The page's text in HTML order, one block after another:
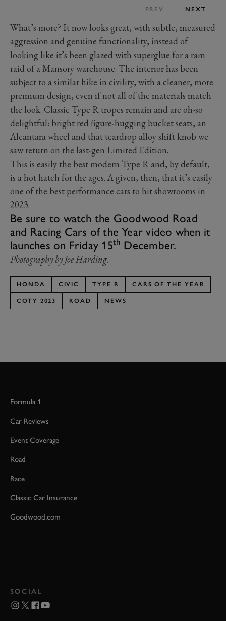
PREV NEXT
What’s more? It now looks great, with subtle, measured
aggression and genuine functionality, instead of
looking like it’s been glazed with superglue for a ram
raid of a Mansory warehouse. The interior has been
subject to a similar hike in civility, with a cleaner, more
premium design, even if not all of the materials match
the look. Classic Type R tropes remain and are oh-so
delightful: bright red figure-hugging bucket seats, an
Alcantara wheel and that teardrop alloy shift knob we
saw return on the last-gen Limited Edition.
This is easily the best modern Type R and, by default,
is a hot hatch for the ages. A given, then, that it’s easily
one of the best performance cars to hit showrooms in
2023.
Be sure to watch the Goodwood Road
and Racing Cars of the Year video when it
launches on Friday 15th December.
Photography by Joe Harding.
HONDA CIVIC TYPE R CARS OF THE YEAR
COTY 2023 ROAD NEWS
Formula 1
Car Reviews
Event Coverage
Road
Race
Classic Car Insurance
Goodwood.com
SOCIAL